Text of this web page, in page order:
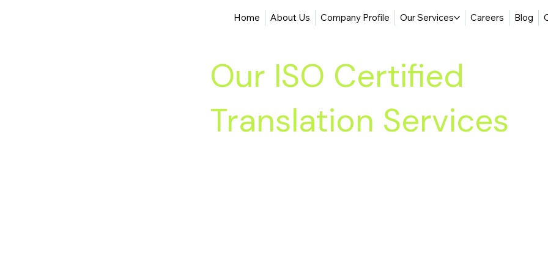
Home About Us Company Profile Our Services Careers Blog
Our ISO Certified
Translation Services